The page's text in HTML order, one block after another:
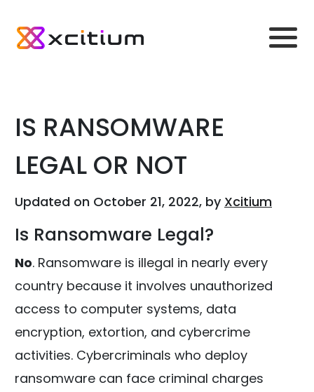
IS RANSOMWARE
LEGAL OR NOT
Updated on October 21, 2022, by Xcitium
Is Ransomware Legal?
No. Ransomware is illegal in nearly every
country because it involves unauthorized
access to computer systems, data
encryption, extortion, and cybercrime
activities. Cybercriminals who deploy
ransomware can face criminal charges